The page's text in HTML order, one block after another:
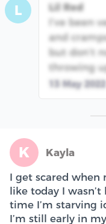
L
Lil Red
I’ve been
and
but don’t
throwing
13 May 2022
K Kayla
I get scared when
like today I
time I’m starving
I’m still early in